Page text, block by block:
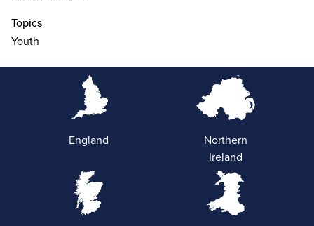
Topics
Youth
England
Northern
Ireland